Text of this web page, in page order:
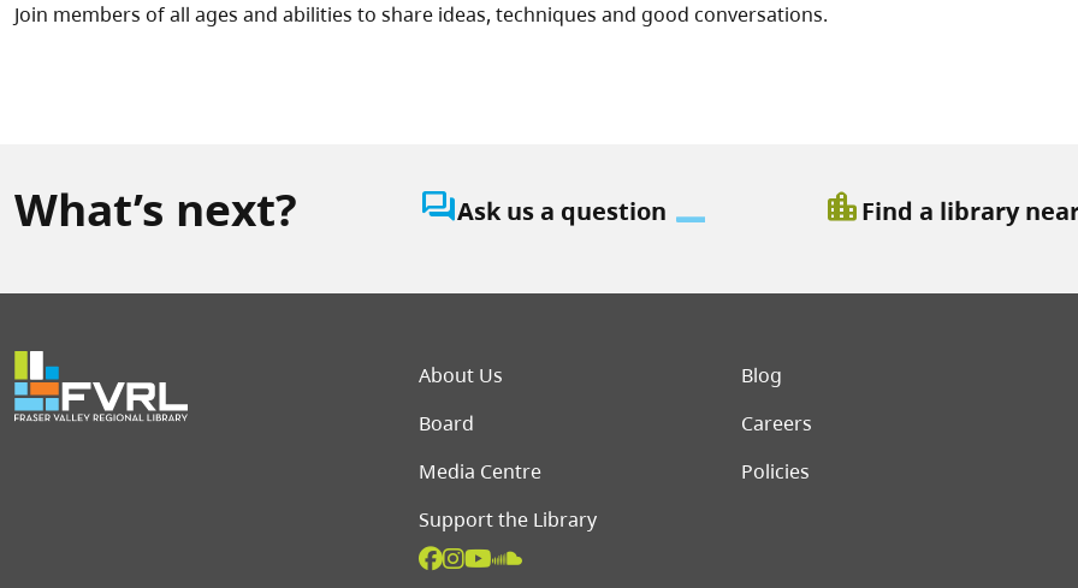
Join members of all ages and abilities to share ideas, techniques and good conversations.
What’s next? question_answerAsk us a question location_cityFind a library
Footer menu
About Us
Blog
Board
Careers
Media Centre
Policies
Support the Library